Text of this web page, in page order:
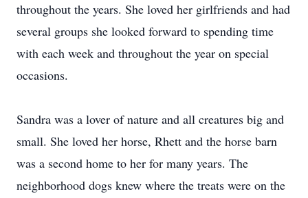
throughout the years. She loved her girlfriends and had
several groups she looked forward to spending time
with each week and throughout the year on special
occasions.
Sandra was a lover of nature and all creatures big and
small. She loved her horse, Rhett and the horse barn
was a second home to her for many years. The
neighborhood dogs knew where the treats were on the